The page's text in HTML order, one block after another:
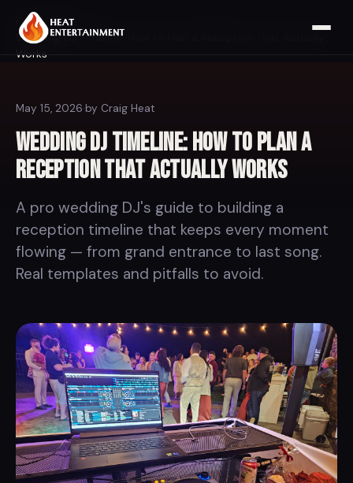
Home
Blog
Wedding DJ Timeline: How to Plan a Reception That Actually
Works
May 15, 2026·by Craig Heat
Wedding DJ Timeline: How to Plan a
Reception That Actually Works
A pro wedding DJ's guide to building a
reception timeline that keeps every moment
flowing — from grand entrance to last song.
Real templates and pitfalls to avoid.